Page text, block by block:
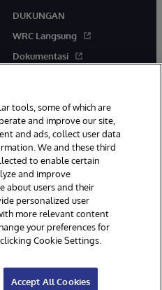
DUKUNGAN
WRC Langsung
Dokumentasi
Boston, MA. Hak Cipta
Pernyataan Privasi
Jaminan
tools, some of which are
and improve our site,
and ads, collect user data
We and these third
to enable certain
and improve
about users and their
personalized user
more relevant content
your preferences for
Cookie Settings.
Accept All Cookies